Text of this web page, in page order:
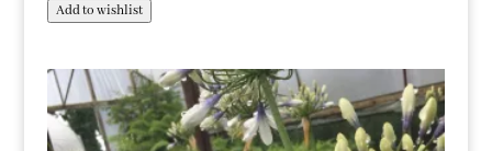
Add to wishlist